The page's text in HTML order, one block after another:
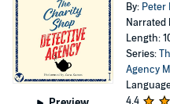
By: Peter
Narrated
Length:
Series:
Agency
4.4